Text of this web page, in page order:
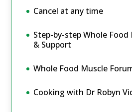
Cancel at any time
Step-by-step Whole Food
& Support
Whole Food Muscle
Cooking with Dr Robyn